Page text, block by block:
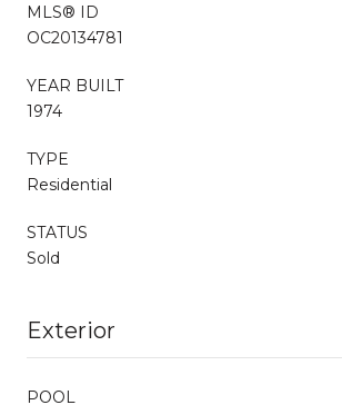
MLS® ID
OC20134781
YEAR BUILT
1974
TYPE
Residential
STATUS
Sold
Exterior
POOL